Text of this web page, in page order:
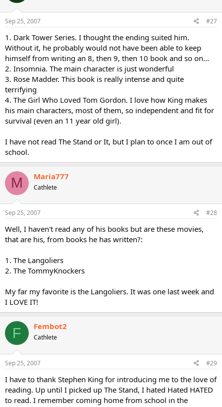
Sep 25, 2007 #27
1. Dark Tower Series. I thought the ending suited him.
Without it, he probably would not have been able to keep
himself from writing an 8, then 9, then 10 book and so on...
2. Insomnia. The main character is just wonderful
3. Rose Madder. This book is really intense and quite
terrifying
4. The Girl Who Loved Tom Gordon. I love how King makes
his main characters, most of them, so independent and fit for
survival (even an 11 year old girl).
I have not read The Stand or It, but I plan to once I am out of
school.
M Maria777
Cathlete
Sep 25, 2007 #28
Well, I haven't read any of his books but are these movies,
that are his, from books he has written?:
1. The Langoliers
2. The TommyKnockers
My far my favorite is the Langoliers. It was one last week and
I LOVE IT!
F Fembot2
Cathlete
Sep 25, 2007 #29
I have to thank Stephen King for introducing me to the love of
reading. Up until I picked up The Stand, I hated Hated HATED
to read. I remember coming home from school in the